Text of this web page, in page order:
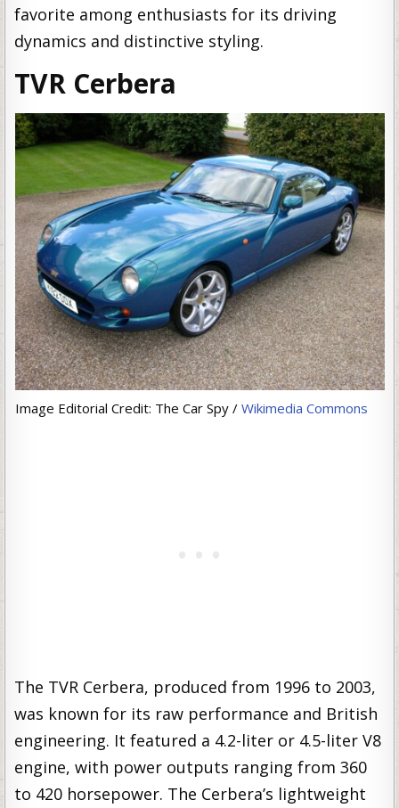
favorite among enthusiasts for its driving
dynamics and distinctive styling.
TVR Cerbera
Image Editorial Credit: The Car Spy / Wikimedia Commons
The TVR Cerbera, produced from 1996 to 2003,
was known for its raw performance and British
engineering. It featured a 4.2-liter or 4.5-liter V8
engine, with power outputs ranging from 360
to 420 horsepower. The Cerbera’s lightweight